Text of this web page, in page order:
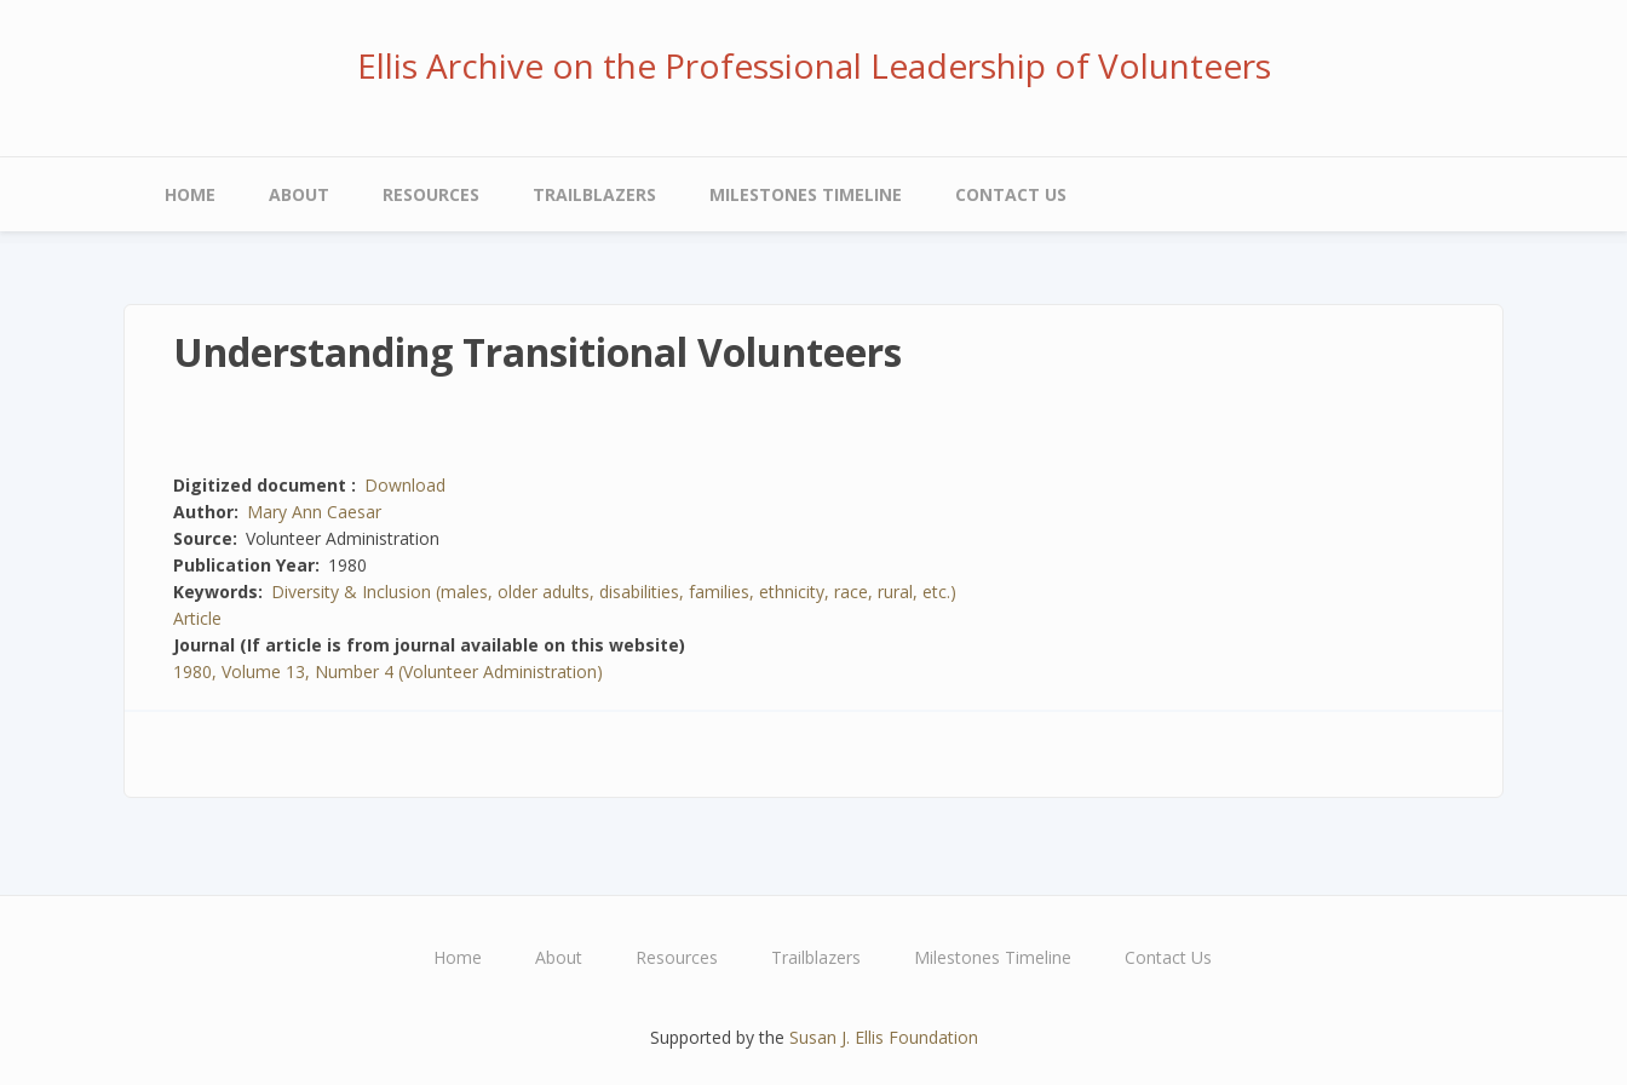
Ellis Archive on the Professional Leadership of Volunteers
Main
navigation
HOME ABOUT RESOURCES TRAILBLAZERS MILESTONES TIMELINE CONTACT US
Understanding Transitional Volunteers
Digitized document
Download
Author
Mary Ann Caesar
Source
Volunteer Administration
Publication Year
1980
Keywords
Diversity & Inclusion (males, older adults, disabilities, families, ethnicity, race, rural, etc.)
Article
Journal (If article is from journal available on this website)
1980, Volume 13, Number 4 (Volunteer Administration)
Home About Resources Trailblazers Milestones Timeline Contact Us
Supported by the Susan J. Ellis Foundation